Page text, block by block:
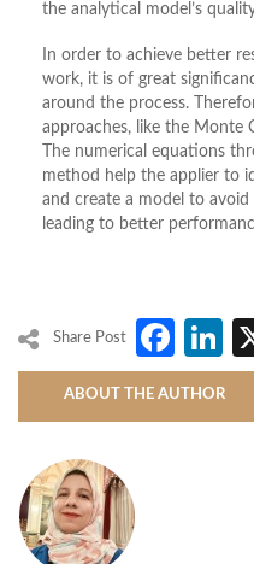
the analytical model’s
In order to achieve better
work, it is of great
around the process.
approaches, like the Monte
The numerical equations
method help the applier to
and create a model to
leading to better
Share Post
ABOUT THE AUTHOR